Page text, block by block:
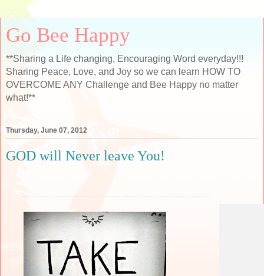
Go Bee Happy
**Sharing a Life changing, Encouraging Word everyday!!!
Sharing Peace, Love, and Joy so we can learn HOW TO
OVERCOME ANY Challenge and Bee Happy no matter
what!**
Thursday, June 07, 2012
GOD will Never leave You!